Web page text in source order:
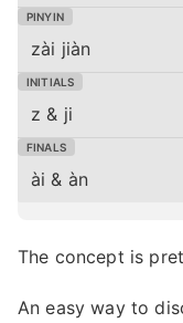
zài jiàn
z & ji
ài & àn
The concept is
An easy way to